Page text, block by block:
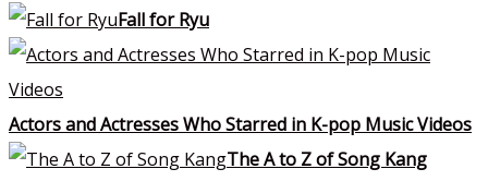
Fall for Ryu
Actors and Actresses Who Starred in K-pop Music Videos
The A to Z of Song Kang